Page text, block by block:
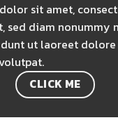
sit amet,
sed diam nonummy
ut laoreet dolore
CLICK ME